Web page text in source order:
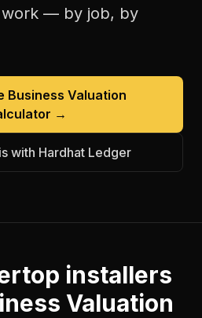
work — by job, by
Business Valuation
→
with Hardhat Ledger
installers
Valuation